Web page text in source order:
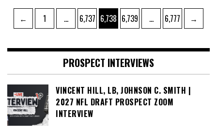
Posts
pagination
← Page
1 … Page
6,737 Page
6,738 Page
6,739 … Page
6,777 →
PROSPECT INTERVIEWS
VINCENT HILL, LB, JOHNSON C. SMITH |
2027 NFL DRAFT PROSPECT ZOOM
INTERVIEW